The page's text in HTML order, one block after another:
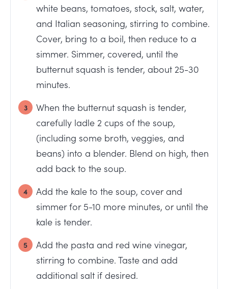
white beans, tomatoes, stock, salt, water,
and Italian seasoning, stirring to combine.
Cover, bring to a boil, then reduce to a
simmer. Simmer, covered, until the
butternut squash is tender, about 25-30
minutes.
When the butternut squash is tender,
carefully ladle 2 cups of the soup,
(including some broth, veggies, and
beans) into a blender. Blend on high, then
add back to the soup.
Add the kale to the soup, cover and
simmer for 5-10 more minutes, or until the
kale is tender.
Add the pasta and red wine vinegar,
stirring to combine. Taste and add
additional salt if desired.